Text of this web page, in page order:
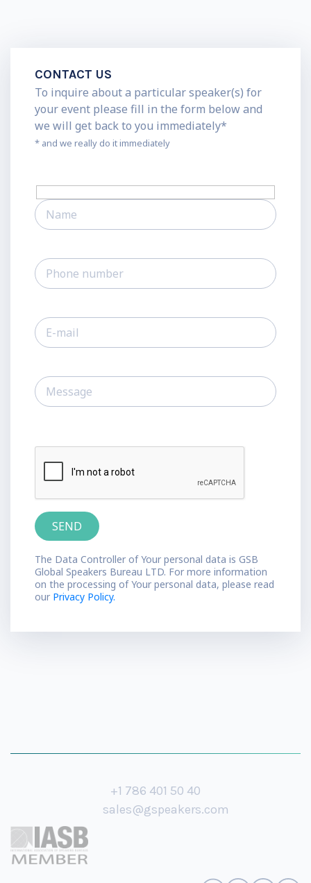
CONTACT US
To inquire about a particular speaker(s) for
your event please fill in the form below and
we will get back to you immediately*
* and we really do it immediately
The Data Controller of Your personal data is GSB
Global Speakers Bureau LTD. For more information
on the processing of Your personal data, please read
our Privacy Policy.
+1 786 401 50 40
sales@gspeakers.com